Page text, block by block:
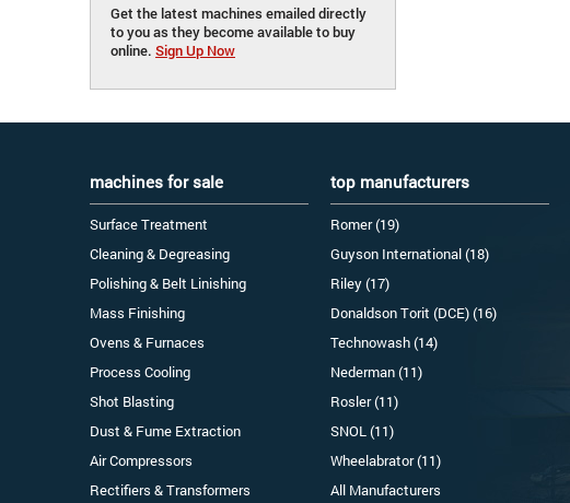
Get the latest machines emailed directly
to you as they become available to buy
online. Sign Up Now
machines for sale
Surface Treatment
Cleaning & Degreasing
Polishing & Belt Linishing
Mass Finishing
Ovens & Furnaces
Process Cooling
Shot Blasting
Dust & Fume Extraction
Air Compressors
Rectifiers & Transformers
top manufacturers
Romer (19)
Guyson International (18)
Riley (17)
Donaldson Torit (DCE) (16)
Technowash (14)
Nederman (11)
Rosler (11)
SNOL (11)
Wheelabrator (11)
All Manufacturers